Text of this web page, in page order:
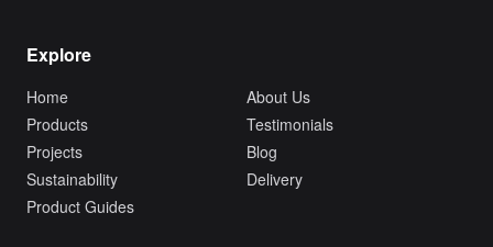
Explore
Home
About Us
Products
Testimonials
Projects
Blog
Sustainability
Delivery
Product Guides